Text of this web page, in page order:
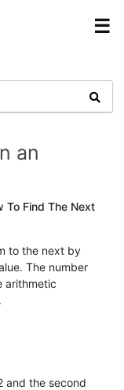
☰
an
To Find The Next
to the next by
The number
arithmetic
and the second